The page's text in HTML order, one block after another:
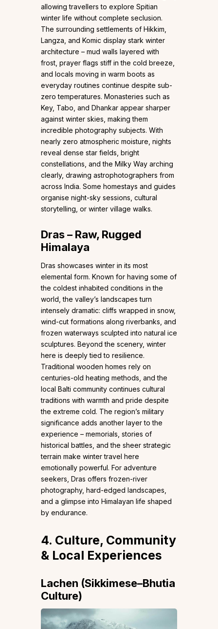
allowing travellers to explore Spitian
winter life without complete seclusion.
The surrounding settlements of Hikkim,
Langza, and Komic display stark winter
architecture – mud walls layered with
frost, prayer flags stiff in the cold breeze,
and locals moving in warm boots as
everyday routines continue despite sub-
zero temperatures. Monasteries such as
Key, Tabo, and Dhankar appear sharper
against winter skies, making them
incredible photography subjects. With
nearly zero atmospheric moisture, nights
reveal dense star fields, bright
constellations, and the Milky Way arching
clearly, drawing astrophotographers from
across India. Some homestays and guides
organise night-sky sessions, cultural
storytelling, or winter village walks.
Dras – Raw, Rugged
Himalaya
Dras showcases winter in its most
elemental form. Known for having some of
the coldest inhabited conditions in the
world, the valley’s landscapes turn
intensely dramatic: cliffs wrapped in snow,
wind-cut formations along riverbanks, and
frozen waterways sculpted into natural ice
sculptures. Beyond the scenery, winter
here is deeply tied to resilience.
Traditional wooden homes rely on
centuries-old heating methods, and the
local Balti community continues cultural
traditions with warmth and pride despite
the extreme cold. The region’s military
significance adds another layer to the
experience – memorials, stories of
historical battles, and the sheer strategic
terrain make winter travel here
emotionally powerful. For adventure
seekers, Dras offers frozen-river
photography, hard-edged landscapes,
and a glimpse into Himalayan life shaped
by endurance.
4. Culture, Community
& Local Experiences
Lachen (Sikkimese–Bhutia
Culture)